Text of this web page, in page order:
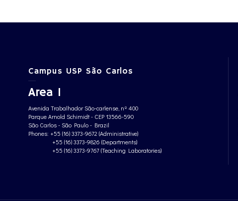
Campus USP São Carlos
Area 1
Avenida Trabalhador São-carlense, nº 400
Parque Arnold Schimidt - CEP 13566-590
São Carlos - São Paulo - Brazil
Phones: +55 (16) 3373-9672 (Administrative)
+55 (16) 3373-9826 (Departments)
+55 (16) 3373-9767 (Teaching Laboratories)